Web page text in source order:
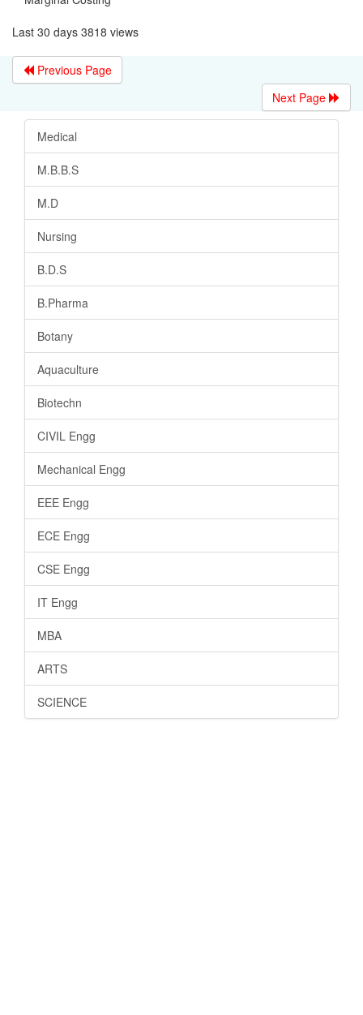
Last 30 days 3818 views
Previous Page
Next Page
Medical
M.B.B.S
M.D
Nursing
B.D.S
B.Pharma
Botany
Aquaculture
Biotechn
CIVIL Engg
Mechanical Engg
EEE Engg
ECE Engg
CSE Engg
IT Engg
MBA
ARTS
SCIENCE